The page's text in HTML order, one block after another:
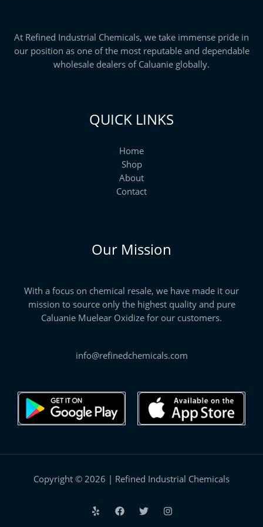
5
,
0
0
0
At Refined Industrial Chemicals, we take immense pride in
our position as one of the most reputable and dependable
wholesale dealers of Caluanie globally.
QUICK LINKS
Home
Shop
About
Contact
Our Mission
With a focus on chemical resale, we have made it our
mission to source only the highest quality and pure
Caluanie Muelear Oxidize for our customers.
info@refinedchemicals.com
Copyright © 2026 | Refined Industrial Chemicals